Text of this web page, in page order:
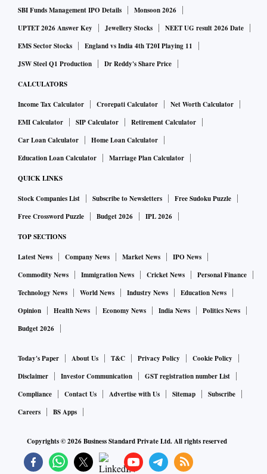
SBI Funds Management IPO Details
Monsoon 2026
UPTET 2026 Answer Key
Jewellery Stocks
NEET UG result 2026 Date
EMS Sector Stocks
England vs India 4th T20I Playing 11
JSW Steel Q1 Production
Dr Reddy's Share Price
CALCULATORS
Income Tax Calculator Crorepati Calculator
Net Worth Calculator
EMI Calculator
SIP Calculator
Retirement Calculator
Car Loan Calculator
Home Loan Calculator
Education Loan Calculator
Marriage Plan Calculator
QUICK LINKS
Stock Companies List Subscribe to Newsletters
Free Sudoku Puzzle
Free Crossword Puzzle
Budget 2026 IPL 2026
TOP SECTIONS
Latest News Company News Market News
IPO News
Commodity News
Immigration News Cricket News
Personal Finance
Technology News
World News Industry News
Education News
Opinion
Health News Economy News India News
Politics News
Budget 2026
Today's Paper About Us T&C Privacy Policy
Cookie Policy
Disclaimer
Investor Communication
GST registration number List
Compliance
Contact Us Advertise with Us Sitemap
Subscribe
Careers
BS Apps
Copyrights ©2026Business Standard Private Ltd. All rights reserved